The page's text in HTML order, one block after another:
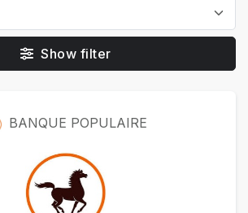
Show filter
BANQUE POPULAIRE